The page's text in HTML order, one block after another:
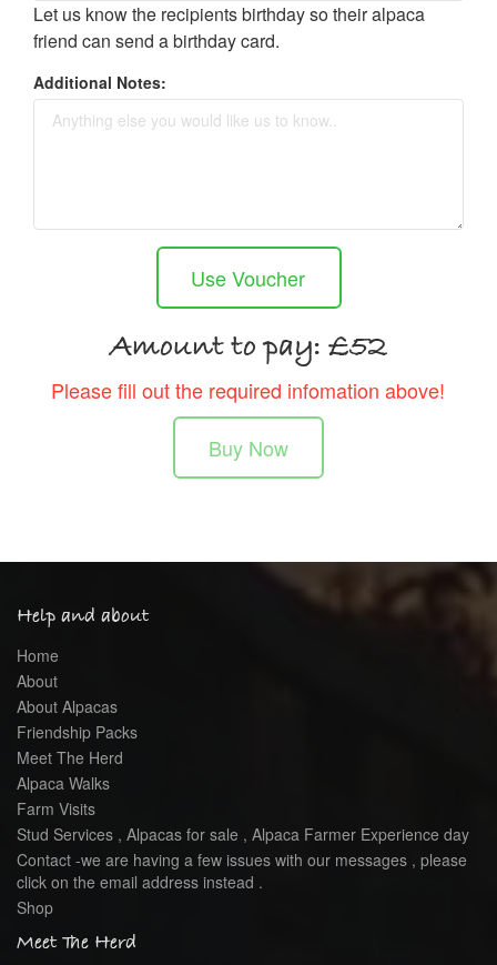
Let us know the recipients birthday so their alpaca
friend can send a birthday card.
Additional Notes:
Use Voucher
Amount to pay: £52
Please fill out the required infomation above!
Buy Now
Help and about
Home
About
About Alpacas
Friendship Packs
Meet The Herd
Alpaca Walks
Farm Visits
Stud Services , Alpacas for sale , Alpaca Farmer Experience day
Contact -we are having a few issues with our messages , please
click on the email address instead .
Shop
Meet The Herd